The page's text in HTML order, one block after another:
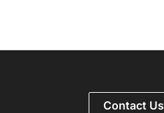
Contact Us